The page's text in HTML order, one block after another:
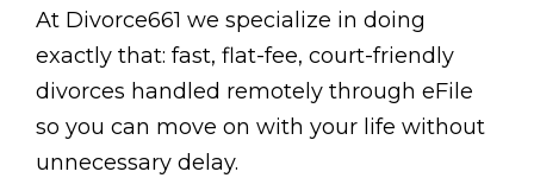
At Divorce661 we specialize in doing
exactly that: fast, flat-fee, court-friendly
divorces handled remotely through eFile
so you can move on with your life without
unnecessary delay.